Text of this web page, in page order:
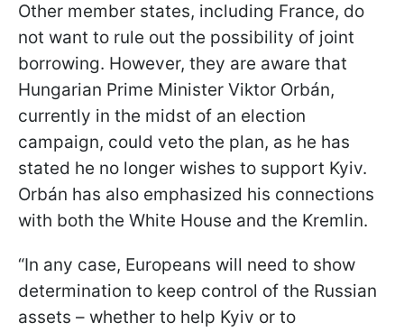
Other member states, including France, do
not want to rule out the possibility of joint
borrowing. However, they are aware that
Hungarian Prime Minister Viktor Orbán,
currently in the midst of an election
campaign, could veto the plan, as he has
stated he no longer wishes to support Kyiv.
Orbán has also emphasized his connections
with both the White House and the Kremlin.
“In any case, Europeans will need to show
determination to keep control of the Russian
assets – whether to help Kyiv or to